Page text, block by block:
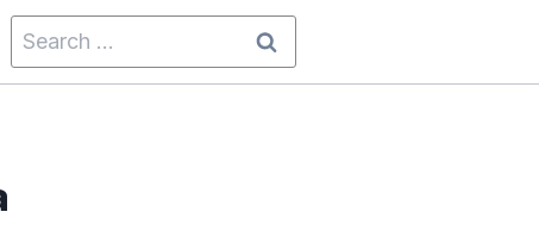
Search
for: